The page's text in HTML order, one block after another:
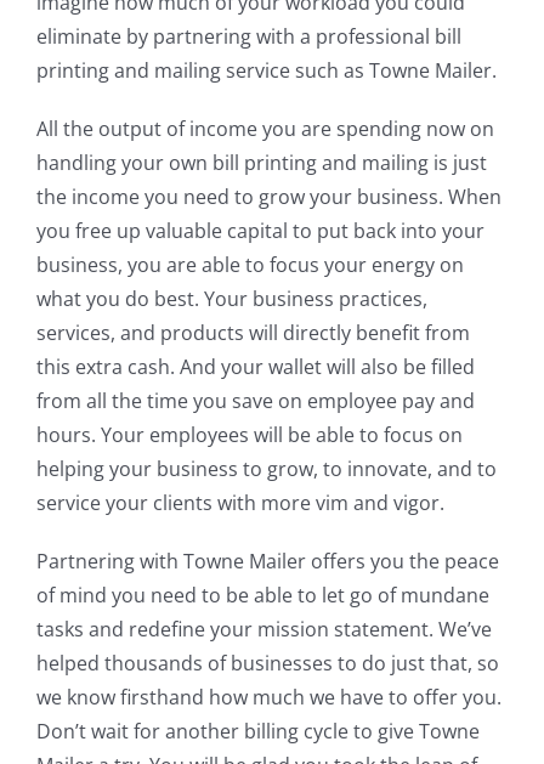
eliminate by partnering with a professional bill
printing and mailing service such as Towne Mailer.
All the output of income you are spending now on
handling your own bill printing and mailing is just
the income you need to grow your business. When
you free up valuable capital to put back into your
business, you are able to focus your energy on
what you do best. Your business practices,
services, and products will directly benefit from
this extra cash. And your wallet will also be filled
from all the time you save on employee pay and
hours. Your employees will be able to focus on
helping your business to grow, to innovate, and to
service your clients with more vim and vigor.
Partnering with Towne Mailer offers you the peace
of mind you need to be able to let go of mundane
tasks and redefine your mission statement. We’ve
helped thousands of businesses to do just that, so
we know firsthand how much we have to offer you.
Don’t wait for another billing cycle to give Towne